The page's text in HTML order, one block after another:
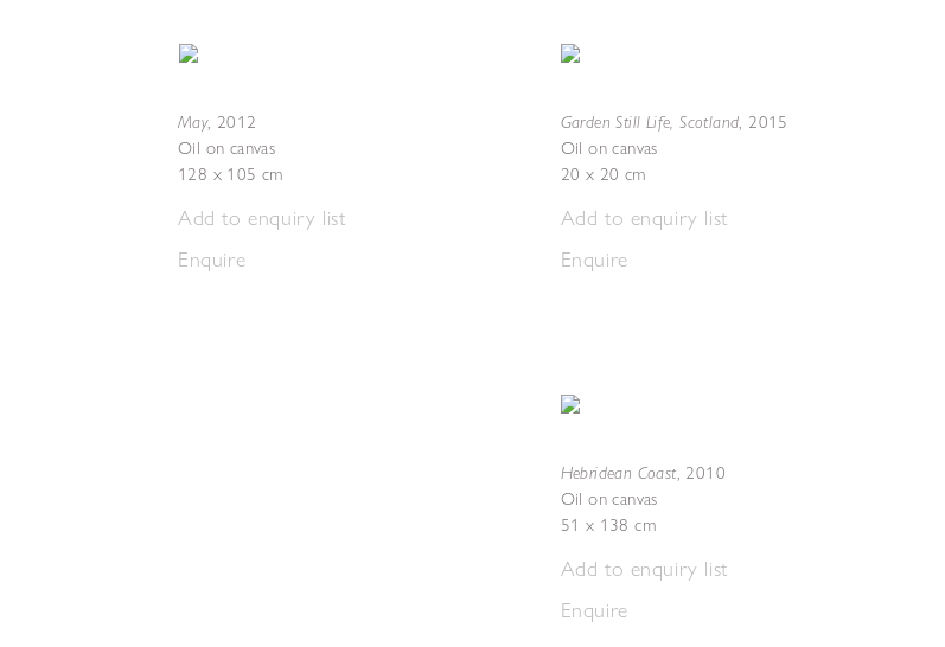
May, 2012
Oil on canvas
128 x 105 cm
Add to enquiry list
Enquire
Garden Still Life, Scotland, 2015
Oil on canvas
20 x 20 cm
Add to enquiry list
Enquire
Hebridean Coast, 2010
Oil on canvas
51 x 138 cm
Add to enquiry list
Enquire